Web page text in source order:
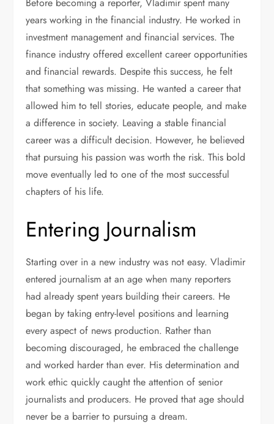
years working in the financial industry. He worked in
investment management and financial services. The
finance industry offered excellent career opportunities
and financial rewards. Despite this success, he felt
that something was missing. He wanted a career that
allowed him to tell stories, educate people, and make
a difference in society. Leaving a stable financial
career was a difficult decision. However, he believed
that pursuing his passion was worth the risk. This bold
move eventually led to one of the most successful
chapters of his life.
Entering Journalism
Starting over in a new industry was not easy. Vladimir
entered journalism at an age when many reporters
had already spent years building their careers. He
began by taking entry-level positions and learning
every aspect of news production. Rather than
becoming discouraged, he embraced the challenge
and worked harder than ever. His determination and
work ethic quickly caught the attention of senior
journalists and producers. He proved that age should
never be a barrier to pursuing a dream.